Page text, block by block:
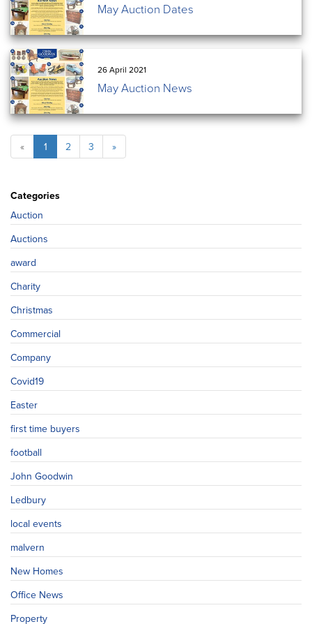
May Auction Dates
26 April 2021
May Auction News
« 1 2 3 »
Categories
Auction
Auctions
award
Charity
Christmas
Commercial
Company
Covid19
Easter
first time buyers
football
John Goodwin
Ledbury
local events
malvern
New Homes
Office News
Property